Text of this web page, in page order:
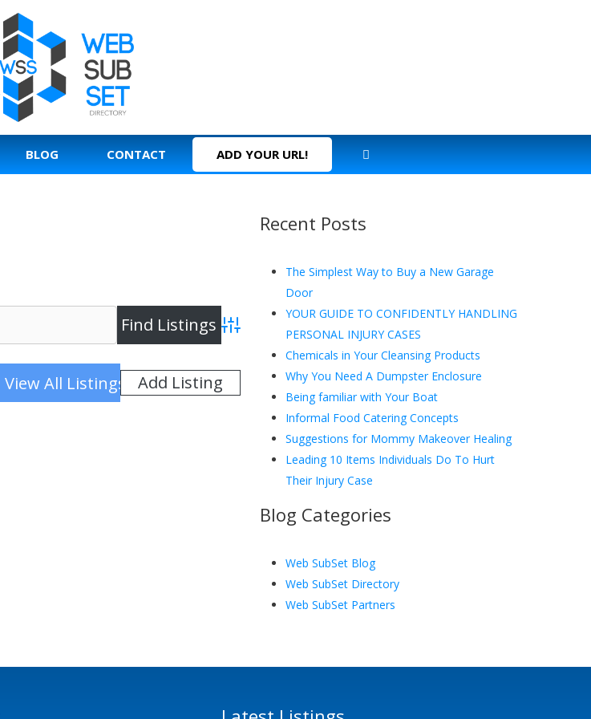
BLOG CONTACT ADD YOUR URL!
Advanced Search
View All Listings Add Listing
Recent Posts
The Simplest Way to Buy a New Garage
Door
YOUR GUIDE TO CONFIDENTLY HANDLING
PERSONAL INJURY CASES
Chemicals in Your Cleansing Products
Why You Need A Dumpster Enclosure
Being familiar with Your Boat
Informal Food Catering Concepts
Suggestions for Mommy Makeover Healing
Leading 10 Items Individuals Do To Hurt
Their Injury Case
Blog Categories
Web SubSet Blog
Web SubSet Directory
Web SubSet Partners